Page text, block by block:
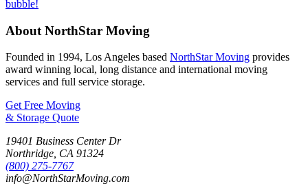
About NorthStar Moving
Founded in 1994, Los Angeles based NorthStar Moving provides
award winning local, long distance and international moving
services and full service storage.
Get Free Moving
& Storage Quote
19401 Business Center Dr
Northridge CA 91324
(800) 275-7767
info@NorthStarMoving.com